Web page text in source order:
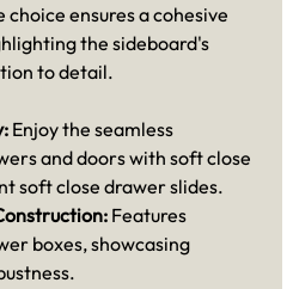
ensures a cohesive
the sideboard's
to detail.
Enjoy the seamless
and doors with soft close
soft close drawer slides.
Features
boxes, showcasing